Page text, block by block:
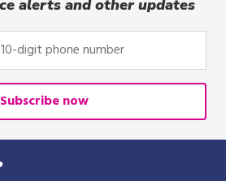
alerts and other updates
Subscribe now